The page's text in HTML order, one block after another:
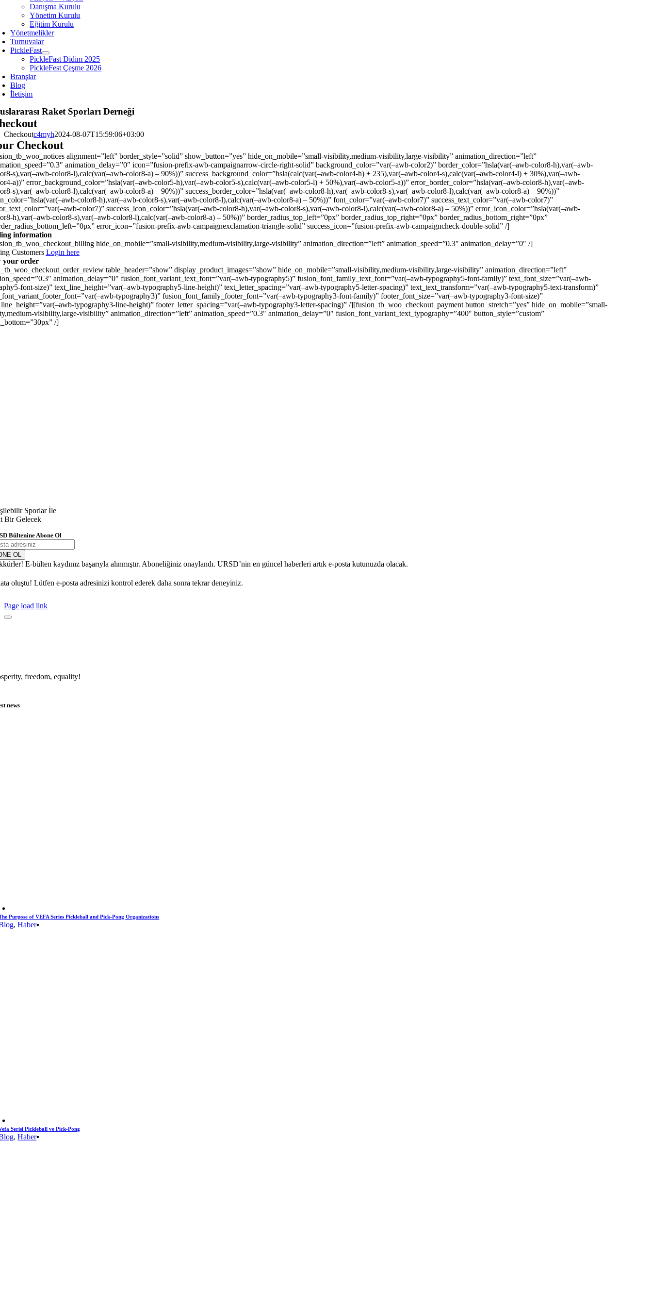
Danışma Kurulu
Yönetim Kurulu
Eğitim Kurulu
Yönetmelikler
Turnuvalar
PickleFast
PickleFast Didim 2025
PickleFest Çeşme 2026
Branşlar
Blog
İletişim
Raket Sporları Derneği
Checkoutc4myh2024-08-07T15:59:06+03:00
Checkout
alignment=”left” border_style=”solid” show_button=”yes” hide_on_mobile=”small-visibility,medium-visibility,large-visibility” animation_direction=”left”
animation_delay=”0″ icon=”fusion-prefix-awb-campaignarrow-circle-right-solid” background_color=”var(–awb-color2)” border_color=”hsla(var(–awb-color8-h),var(–awb-
s),var(–awb-color8-l),calc(var(–awb-color8-a) – 90%))” success_background_color=”hsla(calc(var(–awb-color4-h) + 235),var(–awb-color4-s),calc(var(–awb-color4-l) + 30%),var(–awb-
a))” error_background_color=”hsla(var(–awb-color5-h),var(–awb-color5-s),calc(var(–awb-color5-l) + 50%),var(–awb-color5-a))” error_border_color=”hsla(var(–awb-color8-h),var(–awb-
s),var(–awb-color8-l),calc(var(–awb-color8-a) – 90%))” success_border_color=”hsla(var(–awb-color8-h),var(–awb-color8-s),var(–awb-color8-l),calc(var(–awb-color8-a) – 90%))”
color8-h),var(–awb-color8-s),var(–awb-color8-l),calc(var(–awb-color8-a) – 50%))” font_color=”var(–awb-color7)” success_text_color=”var(–awb-color7)”
color7)” success_icon_color=”hsla(var(–awb-color8-h),var(–awb-color8-s),var(–awb-color8-l),calc(var(–awb-color8-a) – 50%))” error_icon_color=”hsla(var(–awb-
h),var(–awb-color8-s),var(–awb-color8-l),calc(var(–awb-color8-a) – 50%))” border_radius_top_left=”0px” border_radius_top_right=”0px” border_radius_bottom_right=”0px”
error_icon=”fusion-prefix-awb-campaignexclamation-triangle-solid” success_icon=”fusion-prefix-awb-campaigncheck-double-solid” /]
information
hide_on_mobile=”small-visibility,medium-visibility,large-visibility” animation_direction=”left” animation_speed=”0.3″ animation_delay=”0″ /]
Customers Login here
your order
table_header=”show” display_product_images=”show” hide_on_mobile=”small-visibility,medium-visibility,large-visibility” animation_direction=”left”
animation_delay=”0″ fusion_font_variant_text_font=”var(–awb-typography5)” fusion_font_family_text_font=”var(–awb-typography5-font-family)” text_font_size=”var(–awb-
font-size)” text_line_height=”var(–awb-typography5-line-height)” text_letter_spacing=”var(–awb-typography5-letter-spacing)” text_text_transform=”var(–awb-typography5-text-transform)”
typography3)” fusion_font_family_footer_font=”var(–awb-typography3-font-family)” footer_font_size=”var(–awb-typography3-font-size)”
typography3-line-height)” footer_letter_spacing=”var(–awb-typography3-letter-spacing)” /][fusion_tb_woo_checkout_payment button_stretch=”yes” hide_on_mobile=”small-
visibility,large-visibility” animation_direction=”left” animation_speed=”0.3″ animation_delay=”0″ fusion_font_variant_text_typography=”400″ button_style=”custom”
/]
Sporlar İle
Bir Gelecek
Bültenine Abone Ol
OL
E-bülten kaydınız başarıyla alınmıştır. Aboneliğiniz onaylandı. URSD’nin en güncel haberleri artık e-posta kutunuzda olacak.
oluştu! Lütfen e-posta adresinizi kontrol ederek daha sonra tekrar deneyiniz.
Page load link
freedom, equality!
news
Purpose of VEFA Series Pickleball and Pick-Pong Organizations
,Haber▪
Serisi Pickleball ve Pick-Pong
,Haber▪